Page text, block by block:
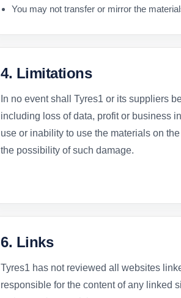
You may not transfer or mirror the
4. Limitations
In no event shall Tyres1 or its suppliers
including loss of data, profit or business
use or inability to use the materials on
the possibility of such damage.
6. Links
Tyres1 has not reviewed all websites
responsible for the content of any linked